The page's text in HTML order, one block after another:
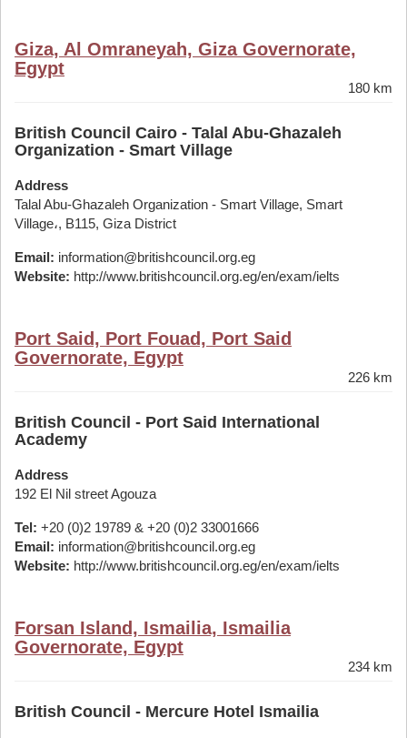
Giza, Al Omraneyah, Giza Governorate,
Egypt
180 km
British Council Cairo - Talal Abu-Ghazaleh
Organization - Smart Village
Address
Talal Abu-Ghazaleh Organization - Smart Village, Smart
Village،, B115, Giza District
Email: information@britishcouncil.org.eg
Website: http://www.britishcouncil.org.eg/en/exam/ielts
Port Said, Port Fouad, Port Said
Governorate, Egypt
226 km
British Council - Port Said International
Academy
Address
192 El Nil street Agouza
Tel: +20 (0)2 19789 & +20 (0)2 33001666
Email: information@britishcouncil.org.eg
Website: http://www.britishcouncil.org.eg/en/exam/ielts
Forsan Island, Ismailia, Ismailia
Governorate, Egypt
234 km
British Council - Mercure Hotel Ismailia